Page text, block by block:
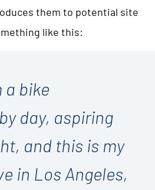
them to potential site
like this:
a bike
day, aspiring
and this is my
in Los Angeles,